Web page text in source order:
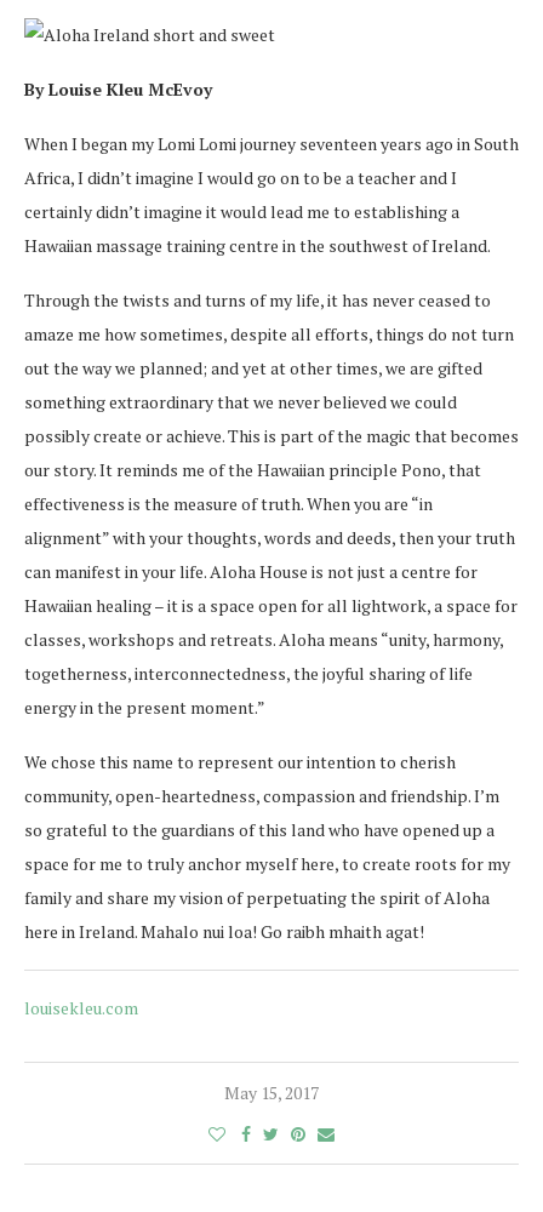
By Louise Kleu McEvoy
When I began my Lomi Lomi journey seventeen years ago in South
Africa, I didn’t imagine I would go on to be a teacher and I
certainly didn’t imagine it would lead me to establishing a
Hawaiian massage training centre in the southwest of Ireland.
Through the twists and turns of my life, it has never ceased to
amaze me how sometimes, despite all efforts, things do not turn
out the way we planned; and yet at other times, we are gifted
something extraordinary that we never believed we could
possibly create or achieve. This is part of the magic that becomes
our story. It reminds me of the Hawaiian principle Pono, that
effectiveness is the measure of truth. When you are “in
alignment” with your thoughts, words and deeds, then your truth
can manifest in your life. Aloha House is not just a centre for
Hawaiian healing – it is a space open for all lightwork, a space for
classes, workshops and retreats. Aloha means “unity, harmony,
togetherness, interconnectedness, the joyful sharing of life
energy in the present moment.”
We chose this name to represent our intention to cherish
community, open-heartedness, compassion and friendship. I’m
so grateful to the guardians of this land who have opened up a
space for me to truly anchor myself here, to create roots for my
family and share my vision of perpetuating the spirit of Aloha
here in Ireland. Mahalo nui loa! Go raibh mhaith agat!
louisekleu.com
May 15, 2017